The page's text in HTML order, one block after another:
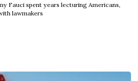
Fauci spent years lecturing Americans,
lawmakers